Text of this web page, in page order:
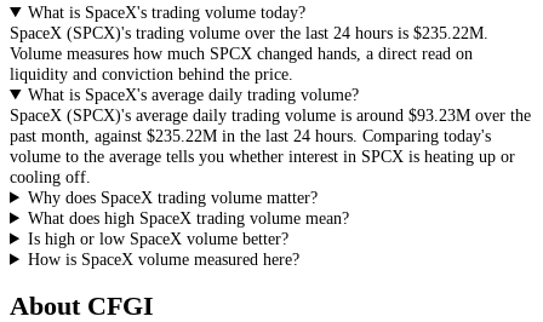
What is SpaceX's trading volume today?
SpaceX (SPCX)'s trading volume over the last 24 hours is $235.22M
Volume measures how much SPCX changed hands, a direct read on
liquidity and conviction behind the price.
What is SpaceX's average daily trading volume?
SpaceX (SPCX)'s average daily trading volume is around $93.23M over the
past month, against $235.22M in the last 24 hours. Comparing today's
volume to the average tells you whether interest in SPCX is heating up or
cooling off.
Why does SpaceX trading volume matter?
What does high SpaceX trading volume mean?
Is high or low SpaceX volume better?
How is SpaceX volume measured here?
About CFGI